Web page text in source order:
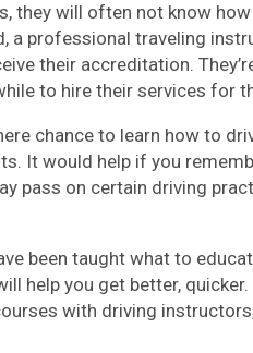
they will often not know
a professional traveling
their accreditation.
to hire their services for
chance to learn how to
It would help if you
pass on certain driving
been taught what to
help you get better, quicker.
with driving